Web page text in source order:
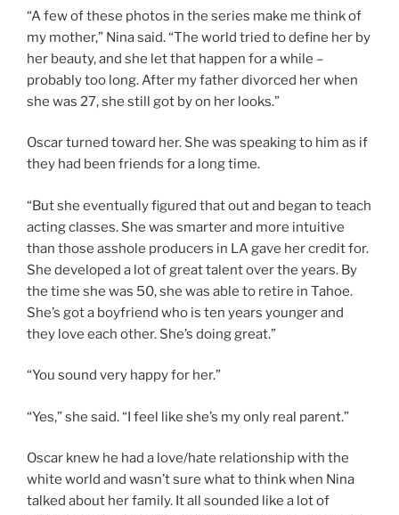
“A few of these photos in the series make me think of
my mother,” Nina said. “The world tried to define her by
her beauty, and she let that happen for a while –
probably too long. After my father divorced her when
she was 27, she still got by on her looks.”
Oscar turned toward her. She was speaking to him as if
they had been friends for a long time.
“But she eventually figured that out and began to teach
acting classes. She was smarter and more intuitive
than those asshole producers in LA gave her credit for.
She developed a lot of great talent over the years. By
the time she was 50, she was able to retire in Tahoe.
She’s got a boyfriend who is ten years younger and
they love each other. She’s doing great.”
“You sound very happy for her.”
“Yes,” she said. “I feel like she’s my only real parent.”
Oscar knew he had a love/hate relationship with the
white world and wasn’t sure what to think when Nina
talked about her family. It all sounded like a lot of